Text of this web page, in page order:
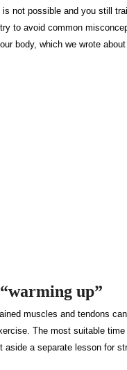
not possible and you still
to avoid common
body, which we wrote
up”
muscles and tendons
The most suitable
aside a separate lesson for